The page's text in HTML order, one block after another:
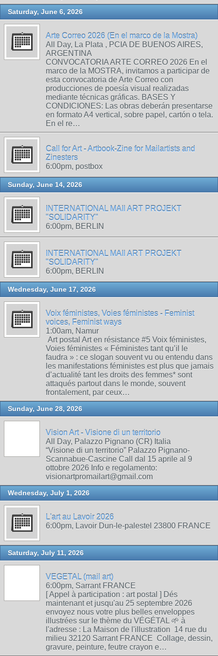
Saturday, June 6, 2026
Arte Correo 2026 (En el marco de la Mostra)
All Day, La Plata , PCIA DE BUENOS AIRES,
ARGENTINA
CONVOCATORIA ARTE CORREO 2026 En el
marco de la MOSTRA, invitamos a participar de
esta convocatoria de Arte Correo con
producciones de poesía visual realizadas
mediante técnicas gráficas. BASES Y
CONDICIONES: Las obras deberán presentarse
en formato A4 vertical, sobre papel, cartón o tela.
En el re…
Call for Art - Artbook-Zine for Mailartists and
Zinesters
6:00pm, postbox
Sunday, June 14, 2026
INTERNATIONAL MAIl ART PROJEKT
"SOLIDARITY"
6:00pm, BERLIN
INTERNATIONAL MAIl ART PROJEKT
"SOLIDARITY"
6:00pm, BERLIN
Wednesday, June 17, 2026
Voix féministes, Voies féministes - Feminist
voices, Feminist ways
1:00am, Namur
Art postal Art en résistance #5 Voix féministes,
Voies féministes « Féministes tant qu’il le
faudra » : ce slogan souvent vu ou entendu dans
les manifestations féministes est plus que jamais
d’actualité tant les droits des femmes* sont
attaqués partout dans le monde, souvent
frontalement, par ceux…
Sunday, June 28, 2026
Vision Art - Visione di un territorio
All Day, Palazzo Pignano (CR) Italia
“Visione di un territorio” Palazzo Pignano-
Scannabue-Cascine Call dal 15 aprile al 9
ottobre 2026 Info e regolamento:
visionartpromailart@gmail.com
Wednesday, July 1, 2026
L'art au Lavoir 2026
6:00pm, Lavoir Dun-le-palestel 23800 FRANCE
Saturday, July 11, 2026
VEGETAL (mail art)
6:00pm, Sarrant FRANCE
[ Appel à participation : art postal ] Dés
maintenant et jusqu'au 25 septembre 2026
envoyez nous votre plus belles enveloppes
illustrées sur le thème du VÉGÉTAL 🌱 à
l'adresse : La Maison de l'illustration 14 rue du
milieu 32120 Sarrant FRANCE Collage, dessin,
gravure, peinture, feutre crayon e…